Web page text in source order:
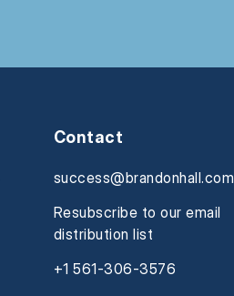
Contact
success@brandonhall.com
Resubscribe to our email
distribution list
+1 561-306-3576